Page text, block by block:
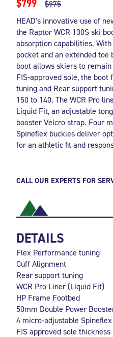
$799
$975
HEAD's innovative use of
the Raptor WCR 130S ski
absorption capabilities.
pocket and an extended
boot allows skiers to
FIS-approved sole, the
tuning and Rear support
150 to 140. The WCR Pro
Liquid Fit, an adjustable
booster Velcro strap. Four
Spineflex buckles deliver
for an athletic fit and
CALL OUR EXPERTS FOR
DETAILS
Flex Performance tuning
Cuff Alignment
Rear support tuning
WCR Pro Liner (Liquid Fit)
HP Frame Footbed
50mm Double Power
4 micro-adjustable
FIS approved sole thickness